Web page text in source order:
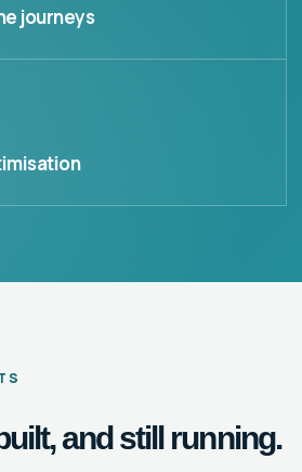
journeys
and still running.